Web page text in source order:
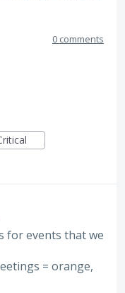
0 comments
for events that we
= orange,